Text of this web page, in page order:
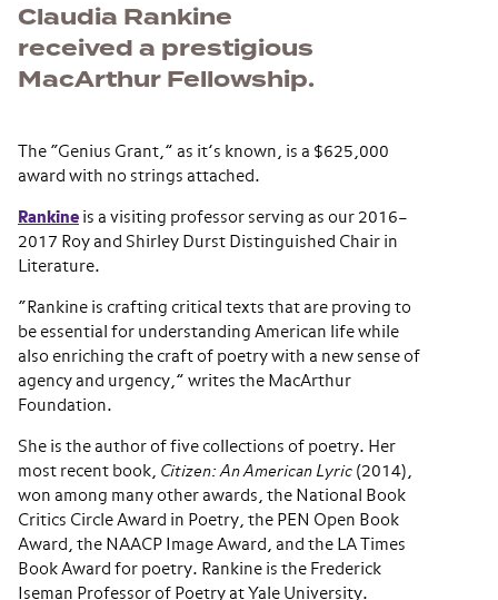
Claudia Rankine
received a prestigious
MacArthur Fellowship.
The “Genius Grant,” as it’s known, is a $625,000
award with no strings attached.
Rankine is a visiting professor serving as our 2016–
2017 Roy and Shirley Durst Distinguished Chair in
Literature.
“Rankine is crafting critical texts that are proving to
be essential for understanding American life while
also enriching the craft of poetry with a new sense of
agency and urgency,” writes the MacArthur
Foundation.
She is the author of five collections of poetry. Her
most recent book, Citizen: An American Lyric (2014),
won among many other awards, the National Book
Critics Circle Award in Poetry, the PEN Open Book
Award, the NAACP Image Award, and the LA Times
Book Award for poetry. Rankine is the Frederick
Iseman Professor of Poetry at Yale University.